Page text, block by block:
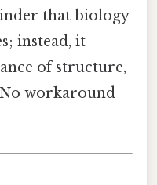
that biology
instead, it
of structure,
workaround